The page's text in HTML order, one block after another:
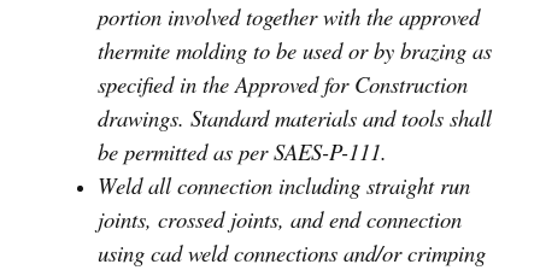
portion involved together with the approved
thermite molding to be used or by brazing as
specified in the Approved for Construction
drawings. Standard materials and tools shall
be permitted as per SAES-P-111.
Weld all connection including straight run
joints, crossed joints, and end connection
using cad weld connections and/or crimping